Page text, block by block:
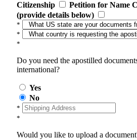
Citizenship
Petition for Name
(provide details below)
*
*
*
Do you need the apostilled
international?
Yes
No
*
*
Would you like to upload a